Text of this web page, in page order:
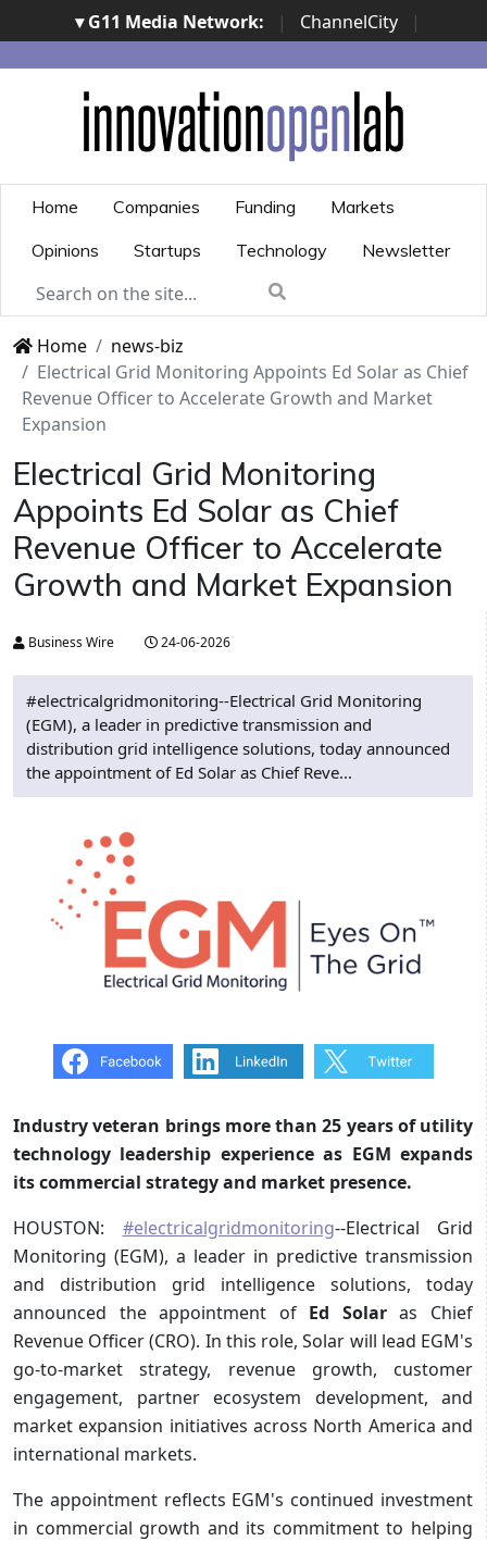
▾ G11 Media Network: | ChannelCity
|
ImpresaCity | SecurityOpenLab | Italian Channel
Awards | Italian Project Awards | Italian Security
Awards | ...
Home Companies Funding
Markets
Opinions
Startups Technology Newsletter
Home
news-biz
Electrical Grid Monitoring Appoints Ed Solar as Chief
Revenue Officer to Accelerate Growth and Market
Expansion
Electrical Grid Monitoring
Appoints Ed Solar as Chief
Revenue Officer to Accelerate
Growth and Market Expansion
Business Wire 24-06-2026
#electricalgridmonitoring--Electrical Grid Monitoring
(EGM), a leader in predictive transmission and
distribution grid intelligence solutions, today announced
the appointment of Ed Solar as Chief Reve...
Industry veteran brings more than 25 years of utility
technology leadership experience as EGM expands
its commercial strategy and market presence.
HOUSTON: #electricalgridmonitoring--Electrical Grid
Monitoring (EGM), a leader in predictive transmission
and distribution grid intelligence solutions, today
announced the appointment of Ed Solaras Chief
Revenue Officer (CRO). In this role, Solar will lead EGM's
go-to-market strategy, revenue growth, customer
engagement, partner ecosystem development, and
market expansion initiatives across North America and
international markets.
The appointment reflects EGM's continued investment
in commercial growth and its commitment to helping